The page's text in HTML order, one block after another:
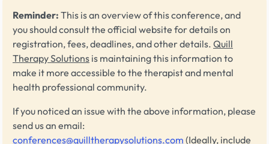
Reminder: This is an overview of this conference, and
you should consult the official website for details on
registration, fees, deadlines, and other details. Quill
Therapy Solutions is maintaining this information to
make it more accessible to the therapist and mental
health professional community.
If you noticed an issue with the above information, please
send us an email:
conferences@quilltherapysolutions.com (Ideally, include